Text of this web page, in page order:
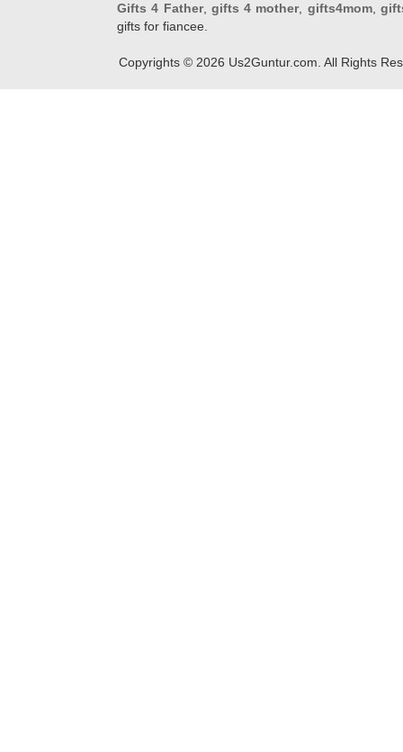
Gifts 4 Father, gifts 4 mother, gifts4mom,
gifts for fiancee.
Copyrights © 2026 Us2Guntur.com. All Rights